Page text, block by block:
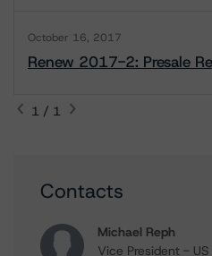
October 16, 2017
Renew 2017-2: Presale
1 / 1
Contacts
Michael Reph
Vice President -